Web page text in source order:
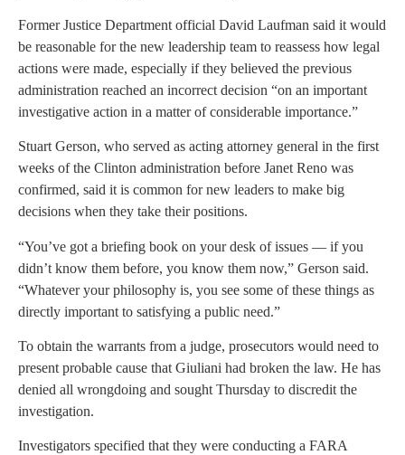
Former Justice Department official David Laufman said it would
be reasonable for the new leadership team to reassess how legal
actions were made, especially if they believed the previous
administration reached an incorrect decision “on an important
investigative action in a matter of considerable importance.”
Stuart Gerson, who served as acting attorney general in the first
weeks of the Clinton administration before Janet Reno was
confirmed, said it is common for new leaders to make big
decisions when they take their positions.
“You’ve got a briefing book on your desk of issues — if you
didn’t know them before, you know them now,” Gerson said.
“Whatever your philosophy is, you see some of these things as
directly important to satisfying a public need.”
To obtain the warrants from a judge, prosecutors would need to
present probable cause that Giuliani had broken the law. He has
denied all wrongdoing and sought Thursday to discredit the
investigation.
Investigators specified that they were conducting a FARA